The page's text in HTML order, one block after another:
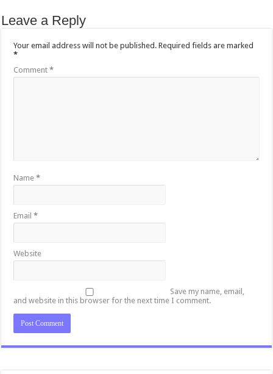
Leave a Reply
Your email address will not be published. Required fields are marked
*
Comment*
Name*
Email*
Website
Save my name, email,
and website in this browser for the next time I comment.